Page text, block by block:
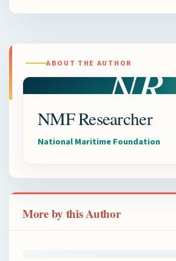
ABOUT THE AUTHORNR
NMF Researcher
National Maritime Foundation
More by this Author